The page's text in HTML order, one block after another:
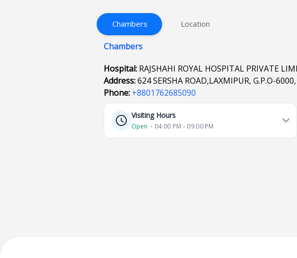
Chambers Location
Chambers
Hospital: RAJSHAHI ROYAL HOSPITAL PRIVATE
Address:624 SERSHA ROAD,LAXMIPUR, G.P.O-6000,
Phone: +8801762685090
Visiting Hours
Open ⋅ 04:00 PM - 09:00 PM